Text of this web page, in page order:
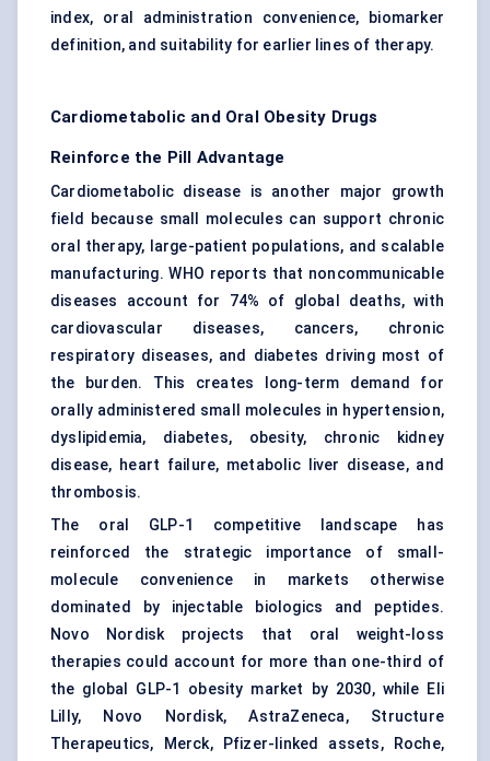
index, oral administration convenience, biomarker
definition, and suitability for earlier lines of therapy.
Cardiometabolic and Oral Obesity Drugs
Reinforce the Pill Advantage
Cardiometabolic disease is another major growth
field because small molecules can support chronic
oral therapy, large-patient populations, and scalable
manufacturing. WHO reports that noncommunicable
diseases account for 74% of global deaths, with
cardiovascular diseases, cancers, chronic
respiratory diseases, and diabetes driving most of
the burden. This creates long-term demand for
orally administered small molecules in hypertension,
dyslipidemia, diabetes, obesity, chronic kidney
disease, heart failure, metabolic liver disease, and
thrombosis.
The oral GLP-1 competitive landscape has
reinforced the strategic importance of small-
molecule convenience in markets otherwise
dominated by injectable biologics and peptides.
Novo Nordisk projects that oral weight-loss
therapies could account for more than one-third of
the global GLP-1 obesity market by 2030, while Eli
Lilly, Novo Nordisk, AstraZeneca, Structure
Therapeutics, Merck, Pfizer-linked assets, Roche,